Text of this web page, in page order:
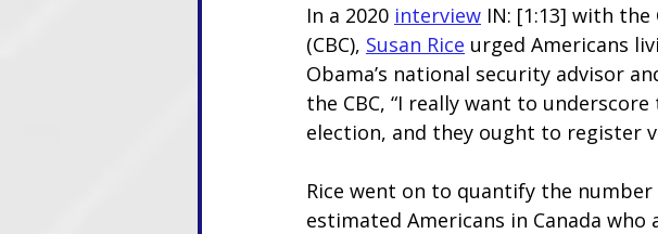
In a 2020 interview IN: [1:13] with
(CBC), Susan Rice urged Americans
Obama’s national security advisor
the CBC, “I really want to
election, and they ought to register
Rice went on to quantify the
estimated Americans in Canada who